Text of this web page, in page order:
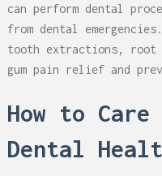
can perform dental
from dental
tooth extractions, root
gum pain relief and
How to
Dental